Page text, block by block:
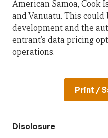
American Samoa, Cook
and Vanuatu. This
development and the
entrant’s data pricing
operations.
Print /
Disclosure